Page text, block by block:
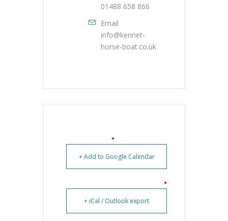
01488 658 866
Email
info@kennet-
horse-boat.co.uk
+ Add to Google Calendar
+ iCal / Outlook export